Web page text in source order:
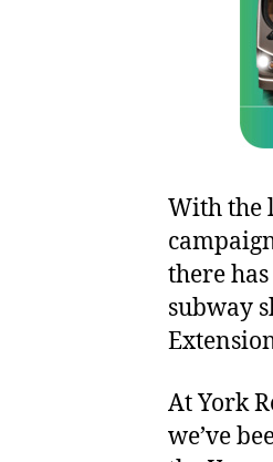
With the
there
subway
At York
we’ve